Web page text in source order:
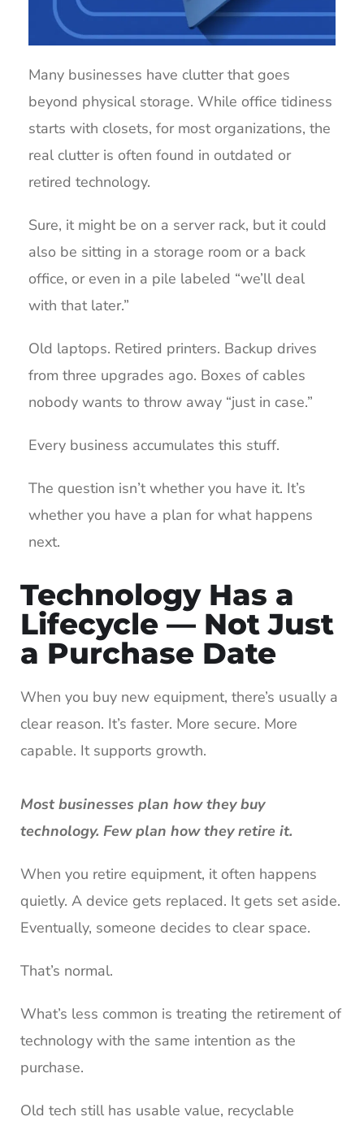
Many businesses have clutter that goes
beyond physical storage. While office tidiness
starts with closets, for most organizations, the
real clutter is often found in outdated or
retired technology.
Sure, it might be on a server rack, but it could
also be sitting in a storage room or a back
office, or even in a pile labeled “we’ll deal
with that later.”
Old laptops. Retired printers. Backup drives
from three upgrades ago. Boxes of cables
nobody wants to throw away “just in case.”
Every business accumulates this stuff.
The question isn’t whether you have it. It’s
whether you have a plan for what happens
next.
Technology Has a
Lifecycle — Not Just
a Purchase Date
When you buy new equipment, there’s usually a
clear reason. It’s faster. More secure. More
capable. It supports growth.
Most businesses plan how they buy
technology. Few plan how they retire it.
When you retire equipment, it often happens
quietly. A device gets replaced. It gets set aside.
Eventually, someone decides to clear space.
That’s normal.
What’s less common is treating the retirement of
technology with the same intention as the
purchase.
Old tech still has usable value, recyclable